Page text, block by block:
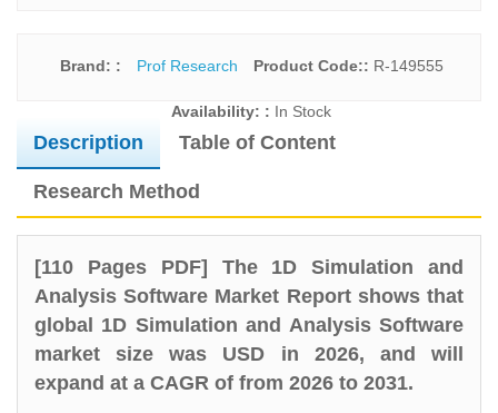
Brand: : Prof Research Product Code:: R-149555
Availability: : In Stock
Description Table of Content
Research Method
[110 Pages PDF] The 1D Simulation and
Analysis Software Market Report shows that
global 1D Simulation and Analysis Software
market size was USD in 2026, and will
expand at a CAGR of from 2026 to 2031.